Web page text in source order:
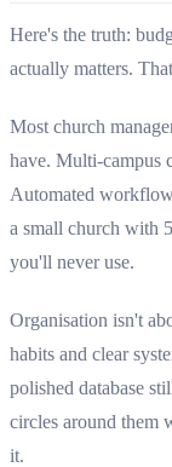
Here's the truth:
actually matters.
Most church
have. Multi-campus
Automated
a small church with
you'll never use.
Organisation isn't
habits and clear
polished database
circles around them
it.